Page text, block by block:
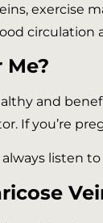
exercise
Me?
and
If you’re
always listen